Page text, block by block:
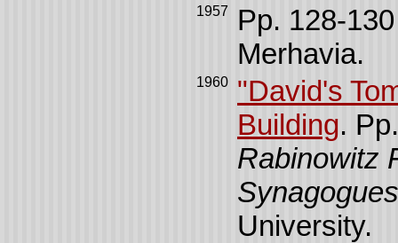
1957
Pp. 128-
Merhavia.
1960
"David's
Building.
Rabinowitz
Synagogues
University.